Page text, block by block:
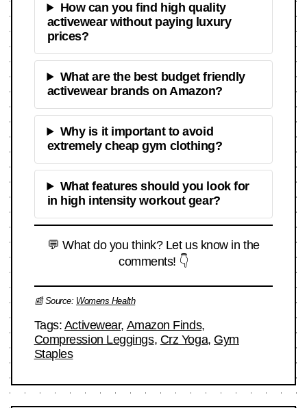
How can you find high quality
activewear without paying luxury
prices?
What are the best budget friendly
activewear brands on Amazon?
Why is it important to avoid
extremely cheap gym clothing?
What features should you look for
in high intensity workout gear?
💬 What do you think? Let us know in the
comments! 👇
📰 Source: Womens Health
Tags: Activewear, Amazon Finds,
Compression Leggings, Crz Yoga, Gym
Staples